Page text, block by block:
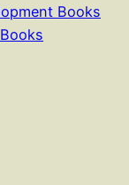
Books